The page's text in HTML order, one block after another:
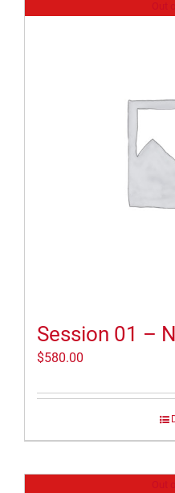
Session 01 –
$580.00